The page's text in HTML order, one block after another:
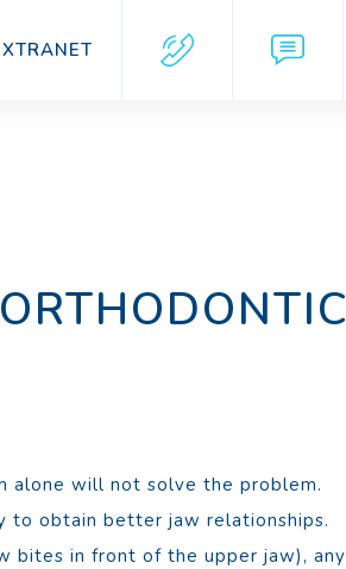
alone will not solve the problem.
to obtain better jaw relationships.
bites in front of the upper jaw), any